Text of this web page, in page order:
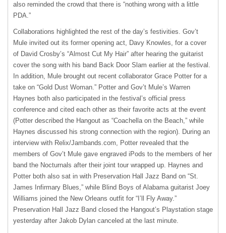
also reminded the crowd that there is “nothing wrong with a little
PDA.”
Collaborations highlighted the rest of the day’s festivities. Gov’t
Mule invited out its former opening act, Davy Knowles, for a cover
of David Crosby’s “Almost Cut My Hair” after hearing the guitarist
cover the song with his band Back Door Slam earlier at the festival.
In addition, Mule brought out recent collaborator Grace Potter for a
take on “Gold Dust Woman.” Potter and Gov’t Mule’s Warren
Haynes both also participated in the festival’s official press
conference and cited each other as their favorite acts at the event
(Potter described the Hangout as “Coachella on the Beach,” while
Haynes discussed his strong connection with the region). During an
interview with Relix/Jambands.com, Potter revealed that the
members of Gov’t Mule gave engraved iPods to the members of her
band the Nocturnals after their joint tour wrapped up. Haynes and
Potter both also sat in with Preservation Hall Jazz Band on “St.
James Infirmary Blues,” while Blind Boys of Alabama guitarist Joey
Williams joined the New Orleans outfit for “I’ll Fly Away.”
Preservation Hall Jazz Band closed the Hangout’s Playstation stage
yesterday after Jakob Dylan canceled at the last minute.